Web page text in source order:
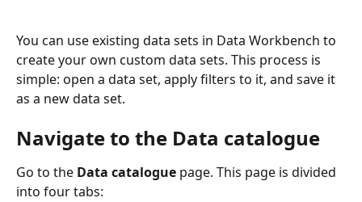
You can use existing data sets in Data Workbench to
create your own custom data sets. This process is
simple: open a data set, apply filters to it, and save it
as a new data set.
Navigate to the Data catalogue
Go to the Data catalogue page. This page is divided
into four tabs: